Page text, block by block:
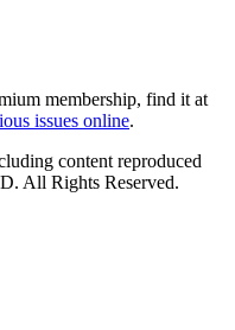
membership, find it at
issues online.
content reproduced
All Rights Reserved.